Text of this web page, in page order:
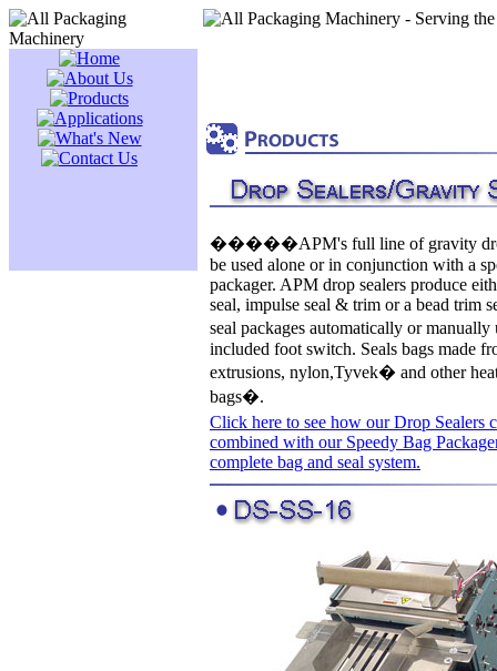
�����APM's full line of gravity
be used alone or in conjunction with a
packager. APM drop sealers produce
seal, impulse seal & trim or a bead trim
seal packages automatically or
included foot switch. Seals bags made
extrusions, nylon,Tyvek� and other
bags�.
Click here to see how our Drop Sealers
combined with our Speedy Bag
complete bag and seal system.